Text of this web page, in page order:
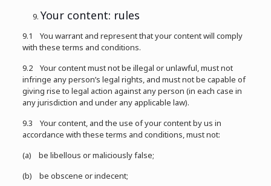
Your content: rules
9.1 You warrant and represent that your content will comply
with these terms and conditions.
9.2 Your content must not be illegal or unlawful, must not
infringe any person’s legal rights, and must not be capable of
giving rise to legal action against any person (in each case in
any jurisdiction and under any applicable law).
9.3 Your content, and the use of your content by us in
accordance with these terms and conditions, must not:
(a) be libellous or maliciously false;
(b) be obscene or indecent;